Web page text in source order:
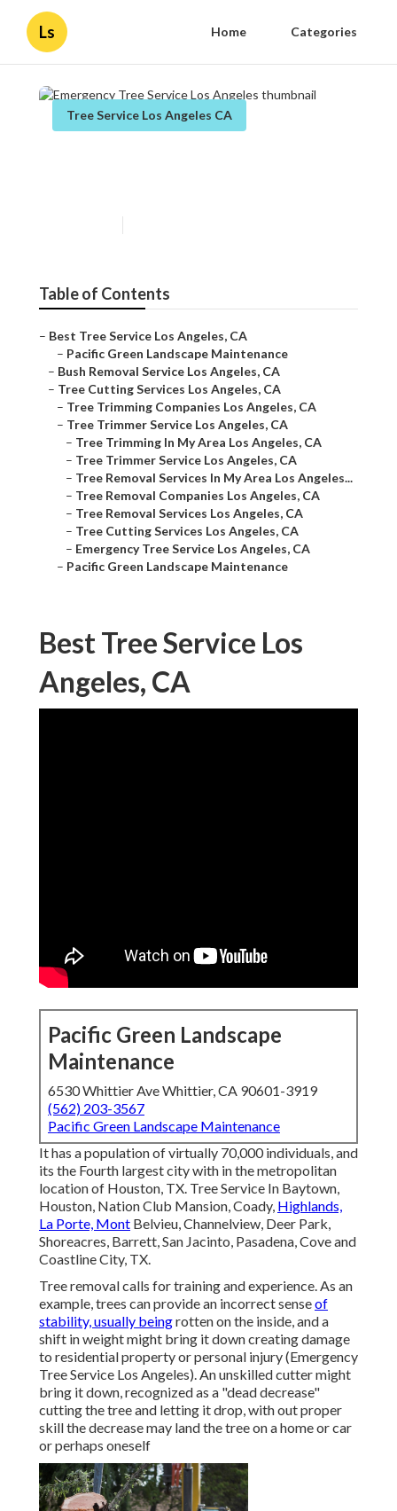
Ls Home Categories
Tree Service Los Angeles CA
Table of Contents
– Best Tree Service Los Angeles, CA
– Pacific Green Landscape Maintenance
– Bush Removal Service Los Angeles, CA
– Tree Cutting Services Los Angeles, CA
– Tree Trimming Companies Los Angeles, CA
– Tree Trimmer Service Los Angeles, CA
– Tree Trimming In My Area Los Angeles, CA
– Tree Trimmer Service Los Angeles, CA
– Tree Removal Services In My Area Los Angeles...
– Tree Removal Companies Los Angeles, CA
– Tree Removal Services Los Angeles, CA
– Tree Cutting Services Los Angeles, CA
– Emergency Tree Service Los Angeles, CA
– Pacific Green Landscape Maintenance
Best Tree Service Los
Angeles, CA
Pacific Green Landscape
Maintenance
6530 Whittier Ave Whittier, CA 90601-3919
(562) 203-3567
Pacific Green Landscape Maintenance
It has a population of virtually 70,000 individuals, and
its the Fourth largest city with in the metropolitan
location of Houston, TX. Tree Service In Baytown,
Houston, Nation Club Mansion, Coady, Highlands,
La Porte, Mont Belvieu, Channelview, Deer Park,
Shoreacres, Barrett, San Jacinto, Pasadena, Cove and
Coastline City, TX.
Tree removal calls for training and experience. As an
example, trees can provide an incorrect senseof
stability, usually beingrotten on the inside, and a
shift in weight might bring it down creating damage
to residential property or personal injury (Emergency
Tree Service Los Angeles). An unskilled cutter might
bring it down, recognized as a "dead decrease"
cutting the tree and letting it drop, with out proper
skill the decrease may land the tree on a home or car
or perhaps oneself